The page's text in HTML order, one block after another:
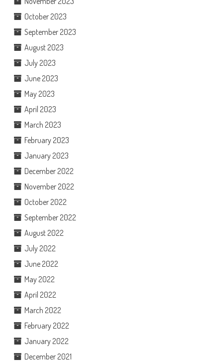
October 2023
September 2023
August 2023
July 2023
June 2023
May 2023
April 2023
March 2023
February 2023
January 2023
December 2022
November 2022
October 2022
September 2022
August 2022
July 2022
June 2022
May 2022
April 2022
March 2022
February 2022
January 2022
December 2021